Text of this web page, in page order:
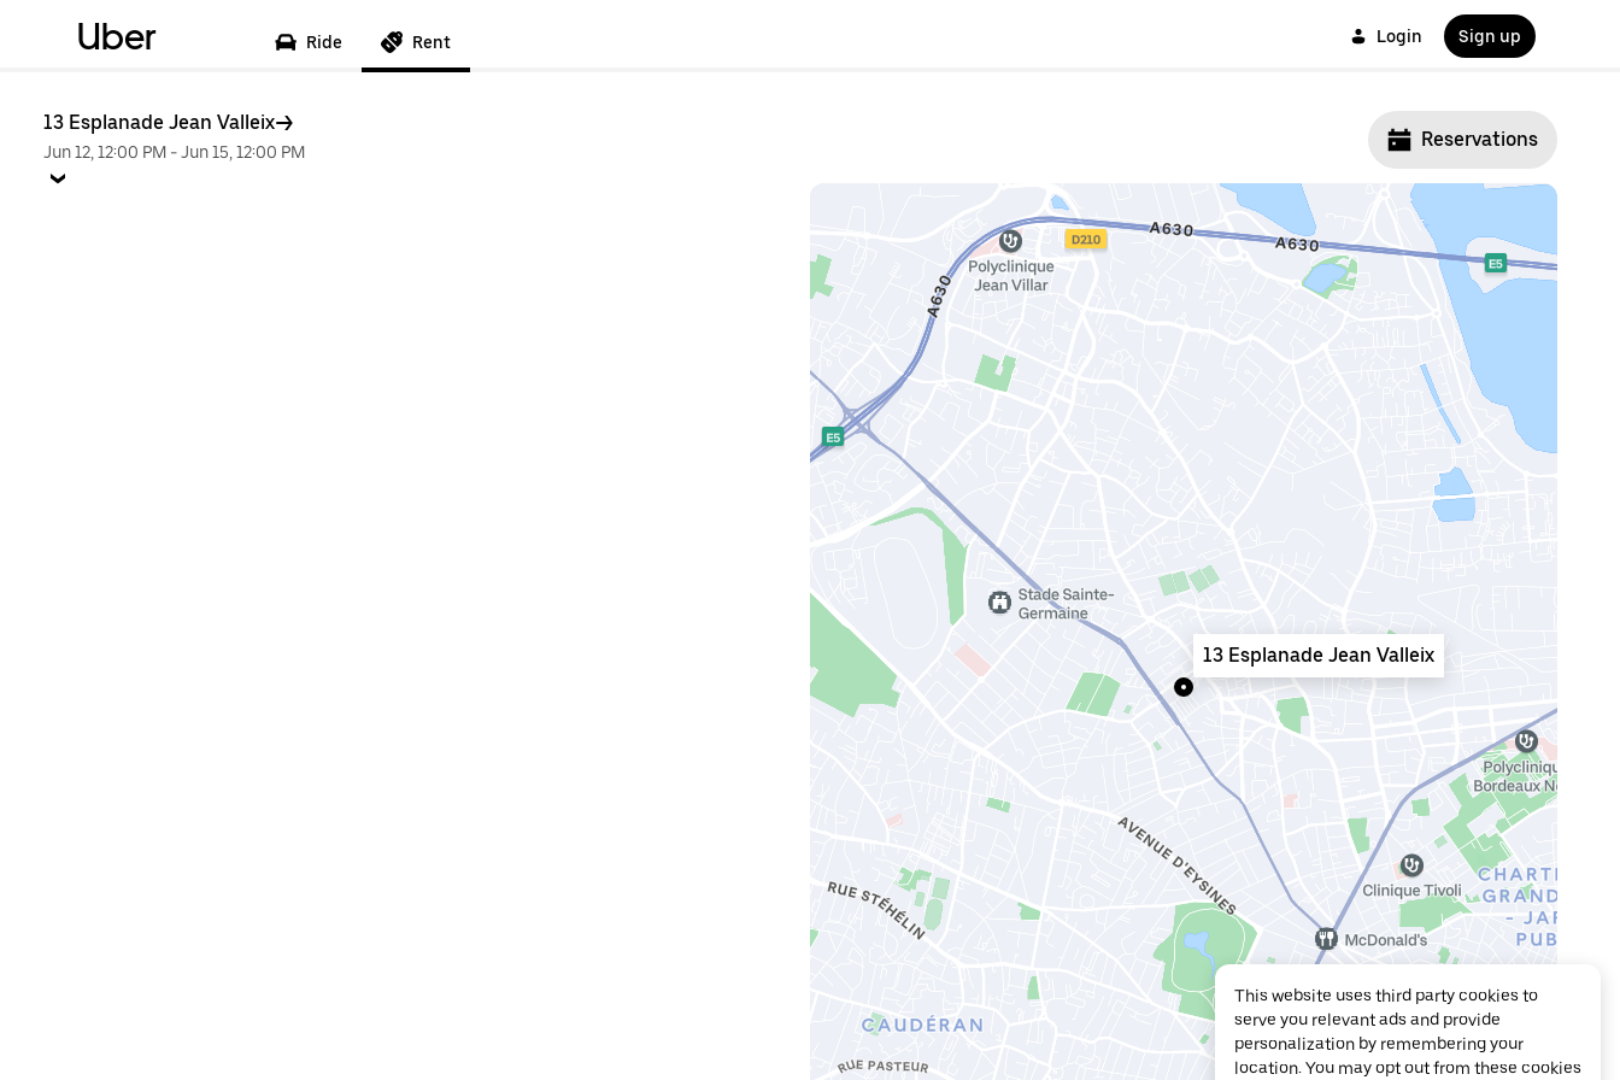
Uber Ride Rent Login Sign up
13 Esplanade Jean Valleix
Jun 12, 12:00 PM -Jun 15, 12:00 PM
Reservations
13 Esplanade Jean Valleix
This website uses third party cookies to
serve you relevant ads and provide
personalization by remembering your
location. You may opt out from these cookies